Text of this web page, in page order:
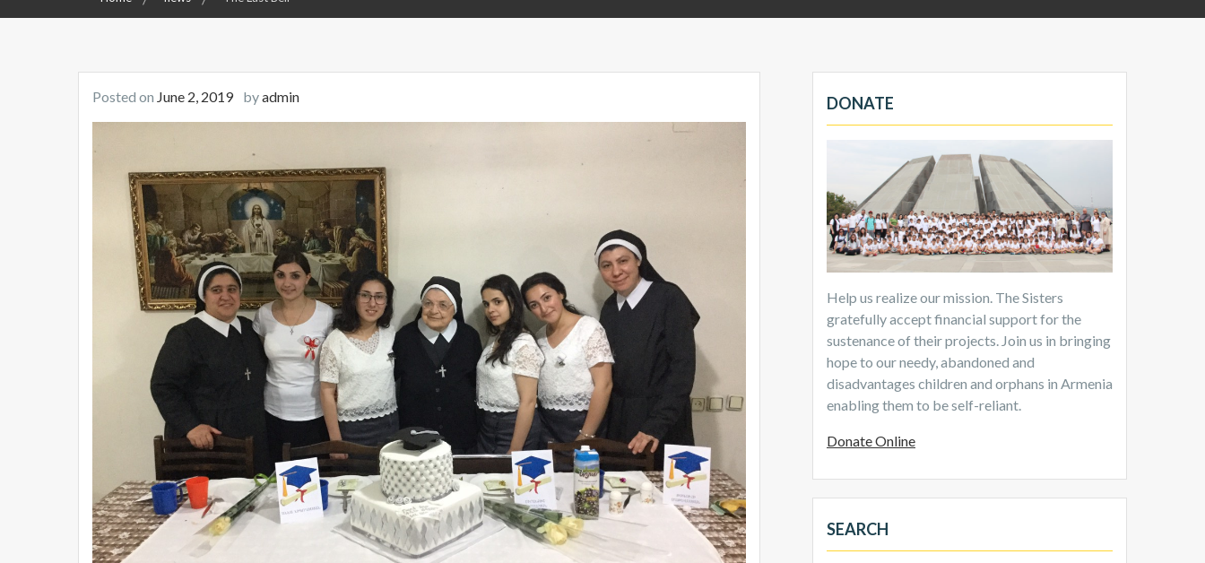
Posted on June 2, 2019 byadmin DONATE
Help us realize our mission. The Sisters
gratefully accept financial support for the
sustenance of their projects. Join us in bringing
hope to our needy, abandoned and
disadvantages children and orphans in Armenia
enabling them to be self-reliant.
Donate Online
SEARCH